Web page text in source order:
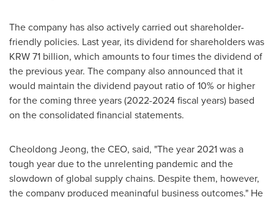
The company has also actively carried out shareholder-
friendly policies. Last year, its dividend for shareholders was
KRW 71 billion, which amounts to four times the dividend of
the previous year. The company also announced that it
would maintain the dividend payout ratio of 10% or higher
for the coming three years (2022-2024 fiscal years) based
on the consolidated financial statements.
Cheoldong Jeong, the CEO, said, "The year 2021 was a
tough year due to the unrelenting pandemic and the
slowdown of global supply chains. Despite them, however,
the company produced meaningful business outcomes." He